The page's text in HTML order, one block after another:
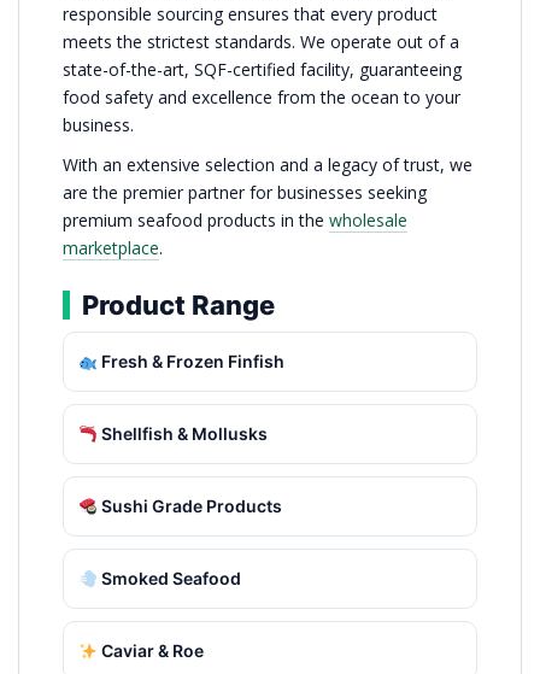
responsible sourcing ensures that every product
meets the strictest standards. We operate out of a
state-of-the-art, SQF-certified facility, guaranteeing
food safety and excellence from the ocean to your
business.
With an extensive selection and a legacy of trust, we
are the premier partner for businesses seeking
premium seafood products in the wholesale
marketplace.
Product Range
Fresh & Frozen Finfish
Shellfish & Mollusks
Sushi Grade Products
Smoked Seafood
Caviar & Roe